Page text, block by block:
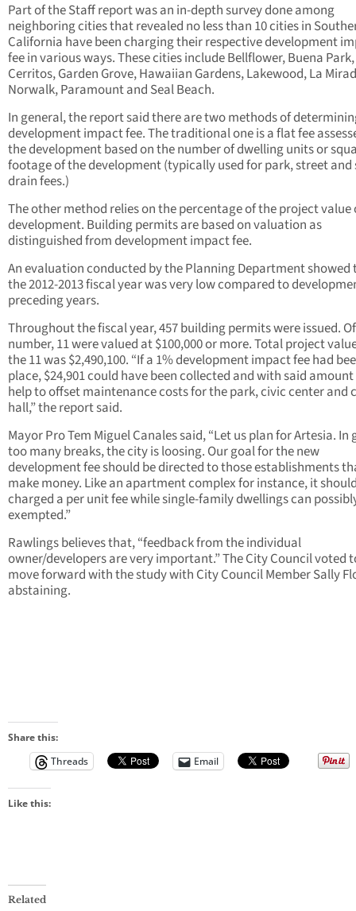
Part of the Staff report was an in-depth survey done among
neighboring cities that revealed no less than 10 cities in
California have been charging their respective development
fee in various ways. These cities include Bellflower, Buena Park,
Cerritos, Garden Grove, Hawaiian Gardens, Lakewood, La
Norwalk, Paramount and Seal Beach.
In general, the report said there are two methods of
development impact fee. The traditional one is a flat fee
the development based on the number of dwelling units or
footage of the development (typically used for park, street
drain fees.)
The other method relies on the percentage of the project value
development. Building permits are based on valuation as
distinguished from development impact fee.
An evaluation conducted by the Planning Department showed
the 2012-2013 fiscal year was very low compared to
preceding years.
Throughout the fiscal year, 457 building permits were issued.
number, 11 were valued at $100,000 or more. Total project
the 11 was $2,490,100. “If a 1% development impact fee had
place, $24,901 could have been collected and with said
help to offset maintenance costs for the park, civic center and
hall,” the report said.
Mayor Pro Tem Miguel Canales said, “Let us plan for Artesia. In
too many breaks, the city is loosing. Our goal for the new
development fee should be directed to those establishments
make money. Like an apartment complex for instance, it
charged a per unit fee while single-family dwellings can
exempted.”
Rawlings believes that, “feedback from the individual
owner/developers are very important.” The City Council voted
move forward with the study with City Council Member Sally
abstaining.
Share this:
Threads
Email
Like this:
Related